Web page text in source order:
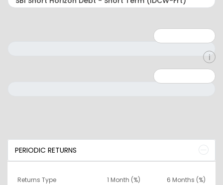
PERIODIC RETURNS
Returns Type 1 Month (%)
6 Months (%)